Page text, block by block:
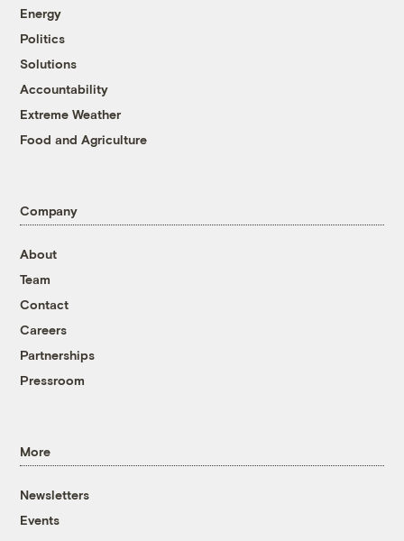
Energy
Politics
Solutions
Accountability
Extreme Weather
Food and Agriculture
Company
About
Team
Contact
Careers
Partnerships
Pressroom
More
Newsletters
Events